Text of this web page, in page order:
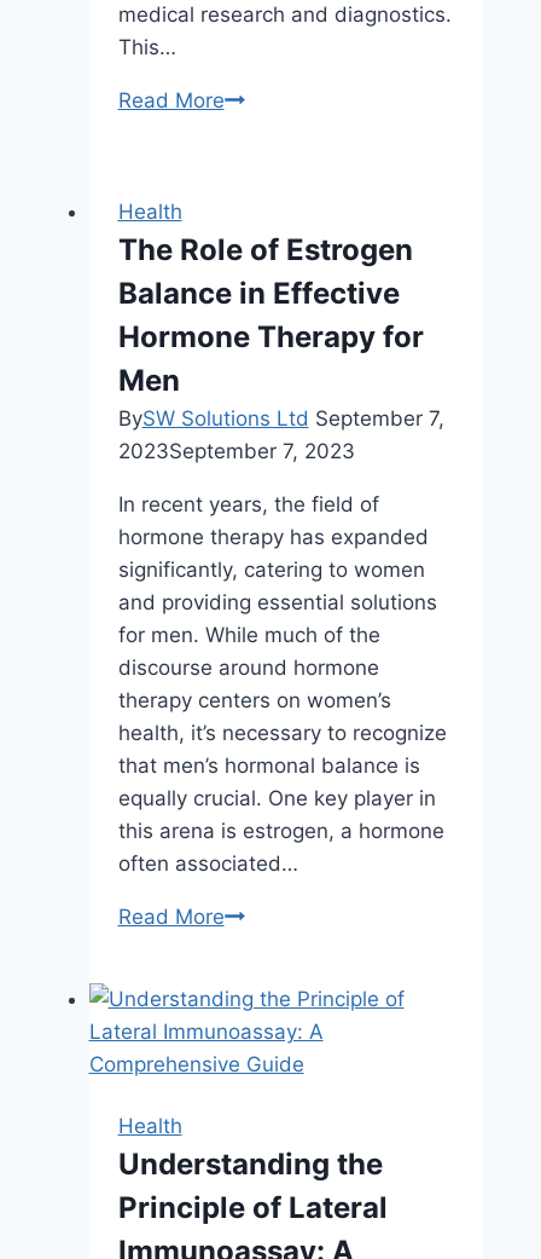
medical research and diagnostics.
This…
Read MoreWhat
and
How
Does
Health
The Role of Estrogen
Balance in Effective
Hormone Therapy for
Men
BySW Solutions Ltd September 7,
2023September 7, 2023
In recent years, the field of
hormone therapy has expanded
significantly, catering to women
and providing essential solutions
for men. While much of the
discourse around hormone
therapy centers on women’s
health, it’s necessary to recognize
that men’s hormonal balance is
equally crucial. One key player in
this arena is estrogen, a hormone
often associated…
Read MoreThe
Estrogen
Balance
in
Therapy
for
Men
Health
Understanding the
Principle of Lateral
Immunoassay: A